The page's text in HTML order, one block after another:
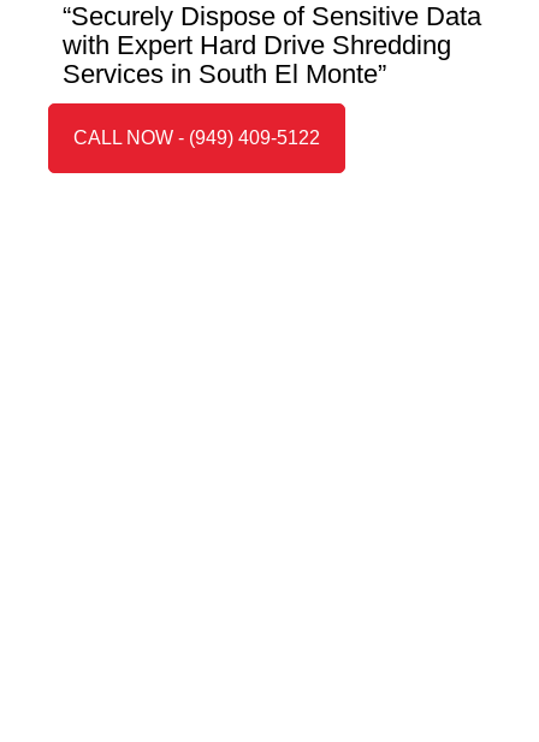
“Securely Dispose of Sensitive Data
with Expert Hard Drive Shredding
Services in South El Monte”
CALL NOW - (949) 409-5122